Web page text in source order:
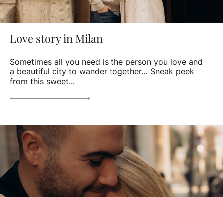
Love story in Milan
Sometimes all you need is the person you love and
a beautiful city to wander together… Sneak peek
from this sweet...